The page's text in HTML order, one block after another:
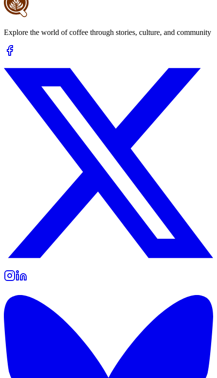
Explore the world of coffee through stories, culture, and community